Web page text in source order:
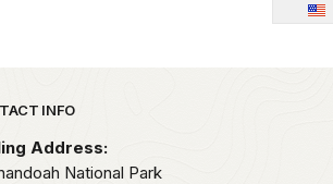
INFO
Address:
National Park